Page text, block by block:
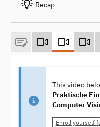
Recap
This video
Praktische
Computer
Enroll yourself